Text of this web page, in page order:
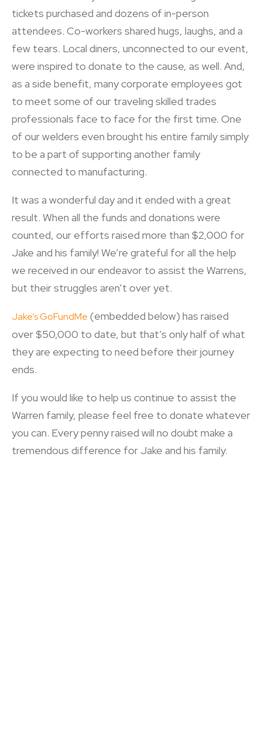
tickets purchased and dozens of in-person
attendees. Co-workers shared hugs, laughs, and a
few tears. Local diners, unconnected to our event,
were inspired to donate to the cause, as well. And,
as a side benefit, many corporate employees got
to meet some of our traveling skilled trades
professionals face to face for the first time. One
of our welders even brought his entire family simply
to be a part of supporting another family
connected to manufacturing.
It was a wonderful day and it ended with a great
result. When all the funds and donations were
counted, our efforts raised more than $2,000 for
Jake and his family! We’re grateful for all the help
we received in our endeavor to assist the Warrens,
but their struggles aren’t over yet.
Jake’s GoFundMe (embedded below) has raised
over $50,000 to date, but that’s only half of what
they are expecting to need before their journey
ends.
If you would like to help us continue to assist the
Warren family, please feel free to donate whatever
you can. Every penny raised will no doubt make a
tremendous difference for Jake and his family.